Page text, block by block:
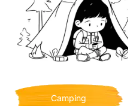
Camping